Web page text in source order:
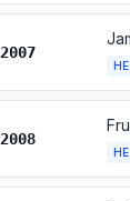
2007
2008